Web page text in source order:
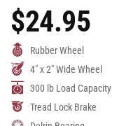
Regular
Price
$24.95
Rubber Wheel
4" x 2" Wide Wheel
300 lb Load Capacity
Tread Lock Brake